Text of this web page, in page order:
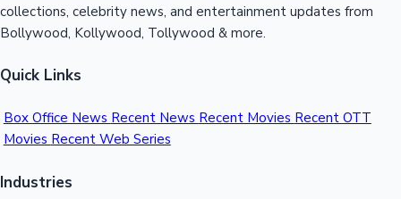
collections, celebrity news, and entertainment updates from
Bollywood, Kollywood, Tollywood & more.
Quick Links
Box Office News Recent News Recent Movies Recent OTT
Movies Recent Web Series
Industries